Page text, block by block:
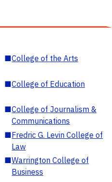
■College of the Arts
■College of Education
■College of Journalism &
Communications
■Fredric G. Levin College of
Law
■Warrington College of
Business